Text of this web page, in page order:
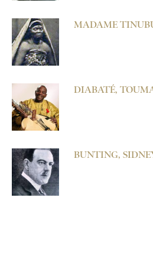
MADAME
DIABATÉ,
BUNTING,